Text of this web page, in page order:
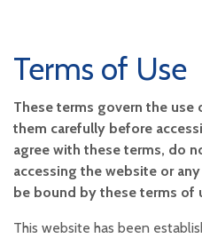
Terms of Use
These terms govern the use
them carefully before
agree with these terms, do
accessing the website or
be bound by these terms of
This website has been